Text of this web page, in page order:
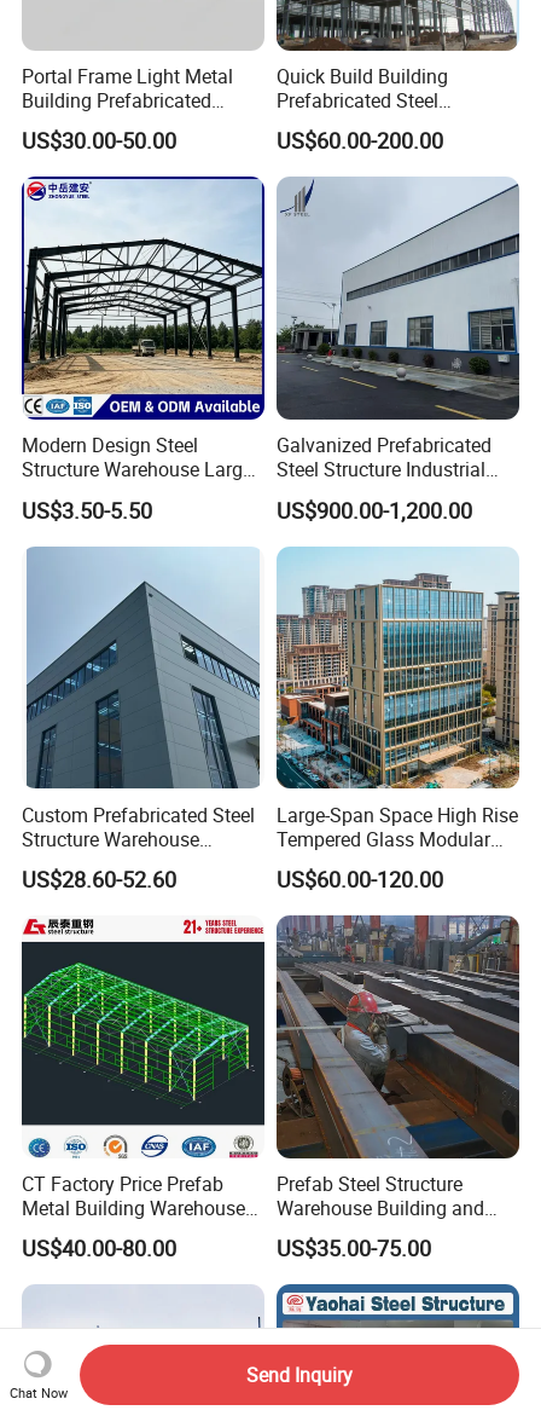
Portal Frame Light Metal
Building Prefabricated
Industrial Steel Structure
Warehouse
US$30.00-50.00
Quick Build Building
Prefabricated Steel
Warehouse Workshop
Hangar Steel Structure
US$60.00-200.00
Modern Design Steel
Structure Warehouse Large
Space Storage Plant
US$3.50-5.50
Galvanized Prefabricated
Steel Structure Industrial
Building for Warehouse
Workshop Garage Farm
Storage Prefab Metal
Construction
US$900.00-1,200.00
Custom Prefabricated Steel
Structure Warehouse
Building for Industrial
Workshop and Factory
US$28.60-52.60
Large-Span Space High Rise
Tempered Glass Modular
Construction Industrial
Commercial Hybrid House
Office Prefab Prefabricated
Metal Steel Structure
Building
US$60.00-120.00
CT Factory Price Prefab
Metal Building Warehouse
for Steel Structure Industrial
Storage
US$40.00-80.00
Prefab Steel Structure
Warehouse Building and
Workshop
US$35.00-75.00
Chat Now
Send Inquiry